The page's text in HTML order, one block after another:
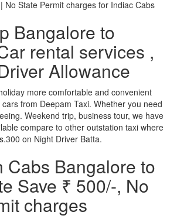
No State Permit charges for Indiac Cabs
Bangalore to
rental services ,
Allowance
more comfortable and convenient
from Deepam Taxi. Whether you need
Weekend trip, business tour, we have
compare to other outstation taxi where
on Night Driver Batta.
Cabs Bangalore to
Save ₹ 500/-, No
charges